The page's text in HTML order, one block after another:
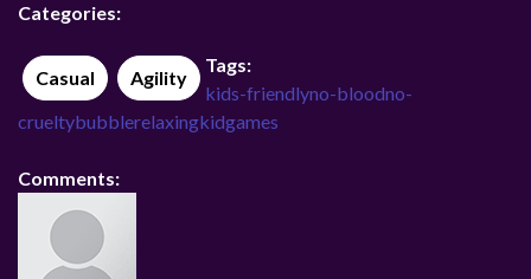
Categories:
Casual Agility
Tags:
kids-friendlyno-bloodno-
crueltybubblerelaxingkidgames
Comments: